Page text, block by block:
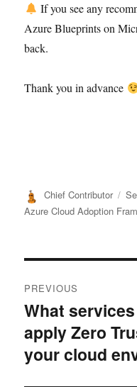
If you see any
Azure Blueprints on
back.
Thank you in advance
Author
Chief Contributor
on
Azure Cloud Adoption
navigation
PREVIOUS
Previous
post:
What
apply Zero
your cloud